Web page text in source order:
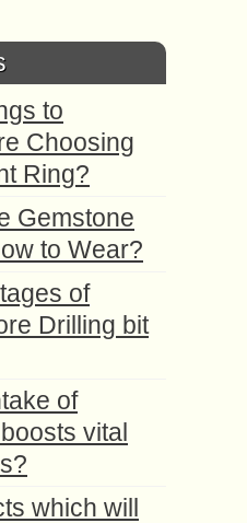
to
Choosing
Ring?
Gemstone
to Wear?
of
Drilling bit
of
vital
which will